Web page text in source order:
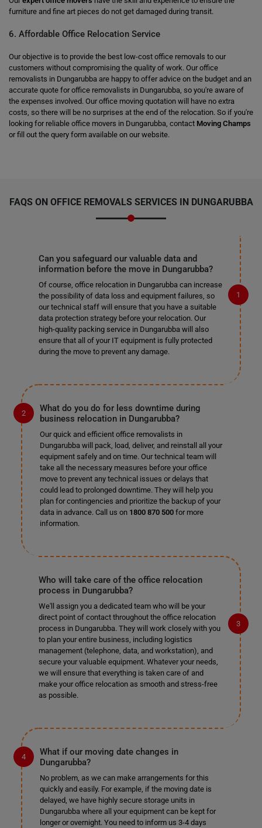
furniture and fine art pieces do not get damaged during transit.
6. Affordable Office Relocation Service
Our objective is to provide the best low-cost office removals to our
customers without compromising the quality of work. Our office
removalists in Dungarubba are happy to offer advice on the budget and an
accurate quote for office removalists in Dungarubba, so you're aware of
the expenses involved. Our office moving quotation will have no extra
costs, so there will be no surprises at the end of the relocation. So if you're
looking for reliable office movers in Dungarubba, contact Moving Champs
or fill out the query form available on our website.
FAQS ON OFFICE REMOVALS SERVICES IN DUNGARUBBA
Can you safeguard our valuable data and
information before the move in Dungarubba?
Of course, office relocation in Dungarubba can increase
the possibility of data loss and equipment failures, so
our technical staff will ensure that you have a suitable
data protection strategy before your relocation. Our
high-quality packing service in Dungarubba will also
ensure that all of your IT equipment is fully protected
during the move to prevent any damage.
What do you do for less downtime during
business relocation in Dungarubba?
Our quick and efficient office removalists in
Dungarubba will pack, load, deliver, and reinstall all your
equipment safely and on time. Our technical team will
take all the necessary measures before your office
move to prevent any technical issues or delays that
could lead to prolonged downtime. They will help you
plan for contingencies and prioritize the backup of your
data in advance. Call us on 1800 870 500for more
information.
Who will take care of the office relocation
process in Dungarubba?
We'll assign you a dedicated team who will be your
direct point of contact throughout the office relocation
process in Dungarubba. They will work closely with you
to plan your entire business, including logistics
management (telephone, data, and workstation), and
secure your valuable equipment. Whatever your needs,
we will ensure that everything is taken care of and
make your office relocation as smooth and stress-free
as possible.
What if our moving date changes in
Dungarubba?
No problem, as we can make arrangements for this
quickly and easily. For example, if the moving date is
delayed, we have highly secure storage units in
Dungarubba where all your equipment can be kept for
longer or overnight. You need to inform us 3-4 days